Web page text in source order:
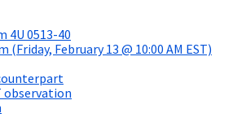
4U 0513-40
February 13 @ 10:00 AM EST)
observation